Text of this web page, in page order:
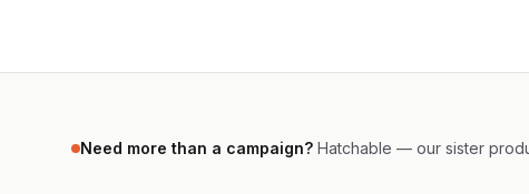
Need more than a campaign? Hatchable — our sister